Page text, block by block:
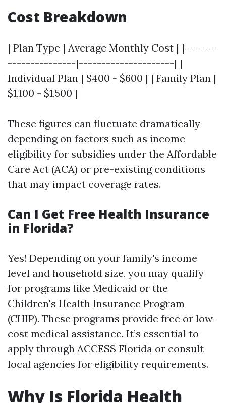
Cost Breakdown
| Plan Type | Average Monthly Cost | |-------
---------------|---------------------| |
Individual Plan | $400 - $600 | | Family Plan |
$1,100 - $1,500 |
These figures can fluctuate dramatically
depending on factors such as income
eligibility for subsidies under the Affordable
Care Act (ACA) or pre-existing conditions
that may impact coverage rates.
Can I Get Free Health Insurance
in Florida?
Yes! Depending on your family's income
level and household size, you may qualify
for programs like Medicaid or the
Children's Health Insurance Program
(CHIP). These programs provide free or low-
cost medical assistance. It’s essential to
apply through ACCESS Florida or consult
local agencies for eligibility requirements.
Why Is Florida Health